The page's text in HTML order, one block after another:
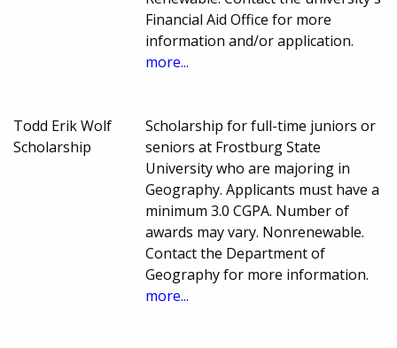
Financial Aid Office for more
information and/or application.
more...
Todd Erik Wolf
Scholarship
Scholarship for full-time juniors or
seniors at Frostburg State
University who are majoring in
Geography. Applicants must have a
minimum 3.0 CGPA. Number of
awards may vary. Nonrenewable.
Contact the Department of
Geography for more information.
more...